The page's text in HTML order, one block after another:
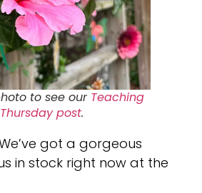
to see our Teaching
Thursdaypost.
got a gorgeous
in stock right now at the